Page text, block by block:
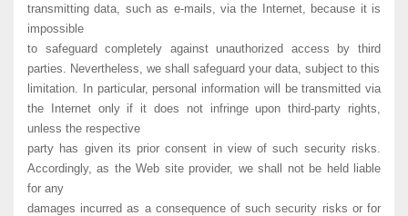
transmitting data, such as e-mails, via the Internet, because it is
impossible
to safeguard completely against unauthorized access by third
parties. Nevertheless, we shall safeguard your data, subject to this
limitation. In particular, personal information will be transmitted via
the Internet only if it does not infringe upon third-party rights,
unless the respective
party has given its prior consent in view of such security risks.
Accordingly, as the Web site provider, we shall not be held liable
for any
damages incurred as a consequence of such security risks or for